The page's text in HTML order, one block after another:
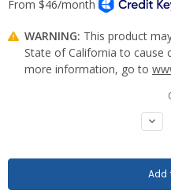
WARNING: This product
State of California to cause
more information, go to